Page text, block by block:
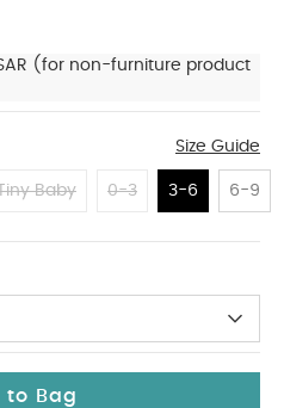
(for non-furniture product
Size Guide
Baby 0-3 3-6 6-9
to Bag